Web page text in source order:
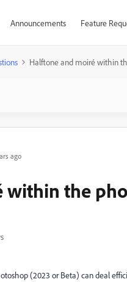
Announcements Feature
Halftone and moiré within
ago
within the
(2023 or Beta) can deal